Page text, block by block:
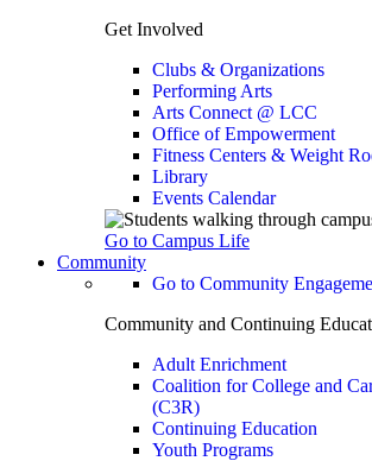
Get Involved
Clubs & Organizations
Performing Arts
Arts Connect @ LCC
Office of Empowerment
Fitness Centers & Weight
Library
Events Calendar
Go to Campus Life
Community
Go to Community
Community and Continuing
Adult Enrichment
Coalition for College and
(C3R)
Continuing Education
Youth Programs